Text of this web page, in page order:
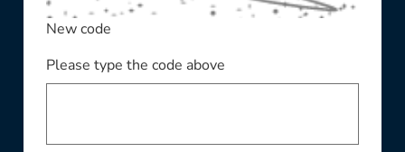
New code
Please type the code above